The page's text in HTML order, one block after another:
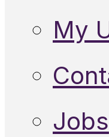
My
Jobs